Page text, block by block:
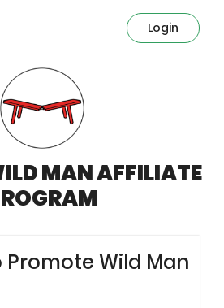
Login
MAN AFFILIATE
Promote Wild Man